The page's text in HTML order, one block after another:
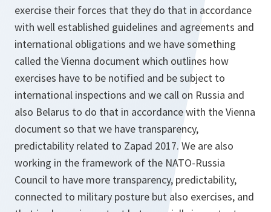
exercise their forces that they do that in accordance
with well established guidelines and agreements and
international obligations and we have something
called the Vienna document which outlines how
exercises have to be notified and be subject to
international inspections and we call on Russia and
also Belarus to do that in accordance with the Vienna
document so that we have transparency,
predictability related to Zapad 2017. We are also
working in the framework of the NATO-Russia
Council to have more transparency, predictability,
connected to military posture but also exercises, and